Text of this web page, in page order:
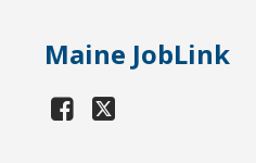
Maine JobLink